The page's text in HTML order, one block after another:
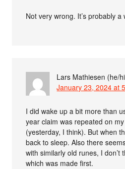
Not very wrong. It’s probably a
Lars Mathiesen (he/
January 23, 2024 at
I did wake up a bit more than
year claim was repeated on
(yesterday, I think). But when
back to sleep. Also there
with similarly old runes, I don’t
which was made first.